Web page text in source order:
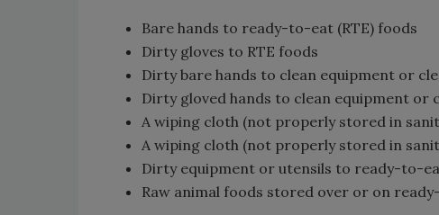
Bare hands to ready-to-eat (RTE) foods
Dirty gloves to RTE foods
Dirty bare hands to clean equipment or
Dirty gloved hands to clean equipment or
A wiping cloth (not properly stored in
A wiping cloth (not properly stored in
Dirty equipment or utensils to ready-to-
Raw animal foods stored over or on